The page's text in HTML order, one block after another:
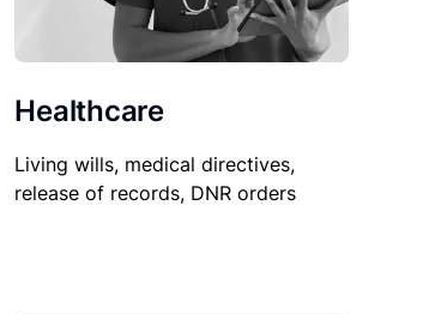
Healthcare
Living wills, medical directives,
release of records, DNR orders